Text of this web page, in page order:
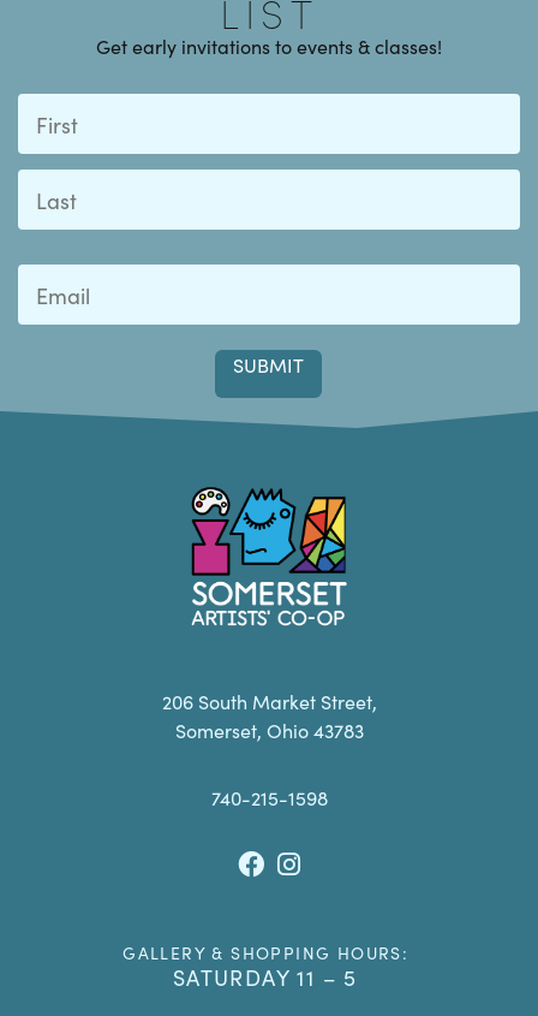
LIST
Get early invitations to events & classes!
First
Somerset Artists CO-OP
206 South Market Street,
Somerset, Ohio 43783
740-215-1598
Facebook
Instagram
GALLERY & SHOPPING HOURS:
SATURDAY 11 – 5